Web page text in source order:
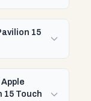
15
15 Touch